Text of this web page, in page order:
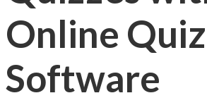
Online Quiz
Software